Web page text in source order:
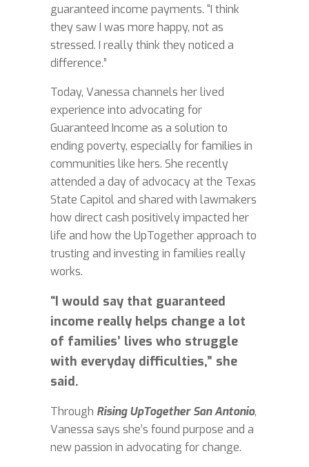
guaranteed income payments. “I think
they saw I was more happy, not as
stressed. I really think they noticed a
difference.”
Today, Vanessa channels her lived
experience into advocating for
Guaranteed Income as a solution to
ending poverty, especially for families in
communities like hers. She recently
attended a day of advocacy at the Texas
State Capitol and shared with lawmakers
how direct cash positively impacted her
life and how the UpTogether approach to
trusting and investing in families really
works.
“I would say that guaranteed
income really helps change a lot
of families’ lives who struggle
with everyday difficulties,” she
said.
Through Rising UpTogether San Antonio,
Vanessa says she’s found purpose and a
new passion in advocating for change.